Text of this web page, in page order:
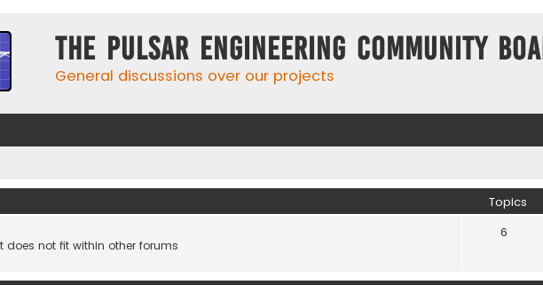
The Pulsar Engineering Community
General discussions over our projects
Topics
does not fit within other forums
6